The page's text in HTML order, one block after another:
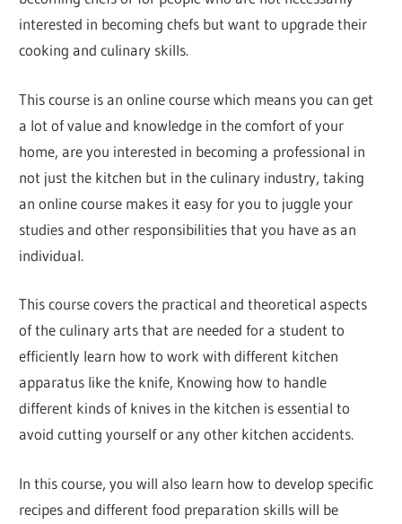
interested in becoming chefs but want to upgrade their
cooking and culinary skills.
This course is an online course which means you can get
a lot of value and knowledge in the comfort of your
home, are you interested in becoming a professional in
not just the kitchen but in the culinary industry, taking
an online course makes it easy for you to juggle your
studies and other responsibilities that you have as an
individual.
This course covers the practical and theoretical aspects
of the culinary arts that are needed for a student to
efficiently learn how to work with different kitchen
apparatus like the knife, Knowing how to handle
different kinds of knives in the kitchen is essential to
avoid cutting yourself or any other kitchen accidents.
In this course, you will also learn how to develop specific
recipes and different food preparation skills will be